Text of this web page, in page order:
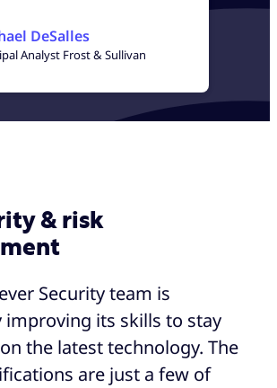
DeSalles
Analyst Frost & Sullivan
& risk
Security team is
improving its skills to stay
the latest technology. The
are just a few of